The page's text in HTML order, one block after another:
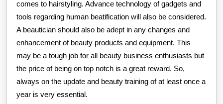
comes to hairstyling. Advance technology of gadgets and
tools regarding human beatification will also be considered.
A beautician should also be adept in any changes and
enhancement of beauty products and equipment. This
may be a tough job for all beauty business enthusiasts but
the price of being on top notch is a great reward. So,
always on the update and beauty training of at least once a
year is very essential.